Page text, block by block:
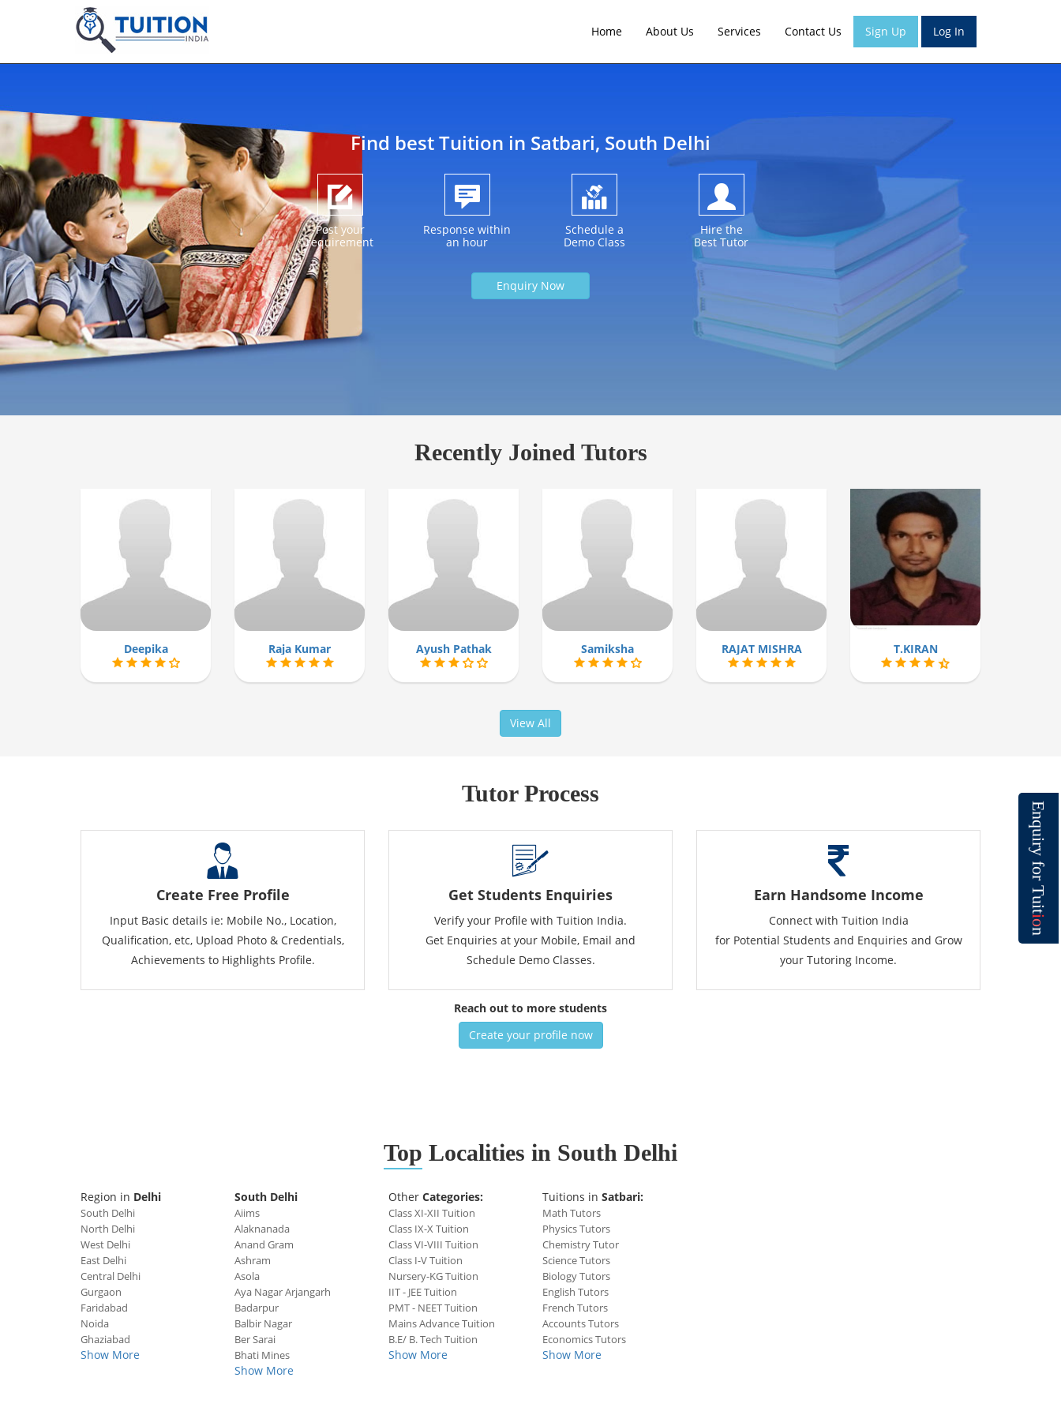
E
n
q
u
i
r
y
f
o
r
T
u
i
t
i
o
n
Home About Us Services Contact Us Sign Up Log In
Find best Tuition in Satbari, South Delhi
Post your
requirement
Response within
an hour
Schedule a
Demo Class
Hire the
Best Tutor
Enquiry Now
Recently Joined Tutors
Deepika Raja Kumar Ayush Pathak Samiksha RAJAT MISHRA T.KIRAN
View All
Tutor Process
Create Free Profile
Input Basic details ie: Mobile No., Location,
Qualification, etc, Upload Photo & Credentials,
Achievements to Highlights Profile.
Get Students Enquiries
Verify your Profile with Tuition India.
Get Enquiries at your Mobile, Email and
Schedule Demo Classes.
Earn Handsome Income
Connect with Tuition India
for Potential Students and Enquiries and Grow
your Tutoring Income.
Reach out to more students
Create your profile now
Top Localities in South Delhi
Region in Delhi
South Delhi
North Delhi
West Delhi
East Delhi
Central Delhi
Gurgaon
Faridabad
Noida
Ghaziabad
Show More
South Delhi
Aiims
Alaknanada
Anand Gram
Ashram
Asola
Aya Nagar Arjangarh
Badarpur
Balbir Nagar
Ber Sarai
Bhati Mines
Show More
Other Categories:
Class XI-XII Tuition
Class IX-X Tuition
Class VI-VIII Tuition
Class I-V Tuition
Nursery-KG Tuition
IIT - JEE Tuition
PMT - NEET Tuition
Mains Advance Tuition
B.E/ B. Tech Tuition
Show More
Tuitions in Satbari:
Math Tutors
Physics Tutors
Chemistry Tutor
Science Tutors
Biology Tutors
English Tutors
French Tutors
Accounts Tutors
Economics Tutors
Show More